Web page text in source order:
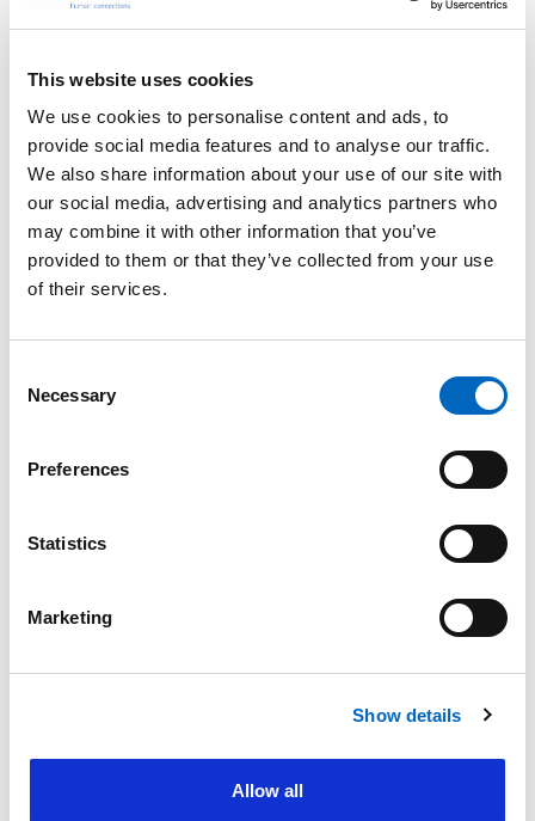
This website uses cookies
We use cookies to personalise content and ads, to
provide social media features and to analyse our traffic.
We also share information about your use of our site with
our social media, advertising and analytics partners who
may combine it with other information that you’ve
provided to them or that they’ve collected from your use
of their services.
Selection
Necessary
Preferences
Statistics
Marketing
Show details
Allow all
Specialty IV
Consumables for
Anesthesia
Help reduce the risk of
anesthesiology-related
infections while helping
Infusion System
platform for pain
management combining
methods to meet your